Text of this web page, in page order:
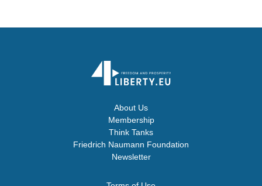
About Us
Membership
Think Tanks
Friedrich Naumann Foundation
Newsletter